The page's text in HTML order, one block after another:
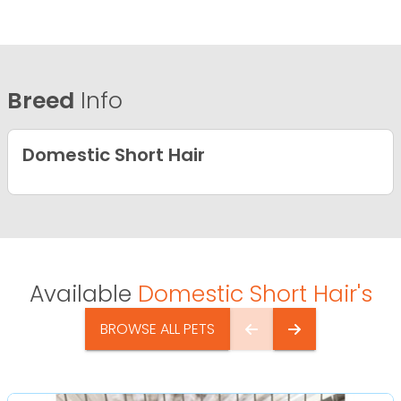
Breed Info
Domestic Short Hair
Available Domestic Short Hair's
BROWSE ALL PETS